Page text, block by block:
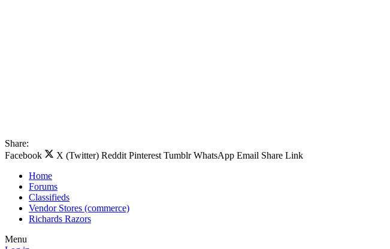
Share:
Facebook
X (Twitter) Reddit Pinterest Tumblr WhatsApp Email Share Link
Home
Forums
Classifieds
Vendor Stores (commerce)
Richards Razors
Menu